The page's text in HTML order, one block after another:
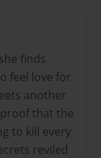
finds
feel love for
another
that the
to kill every
reviled